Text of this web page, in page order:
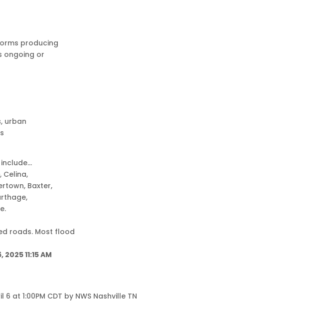
producing
ongoing or
urban
Celina,
Baxter,
roads. Most flood
2025 11:15 AM
at 1:00PM CDT by NWS Nashville TN